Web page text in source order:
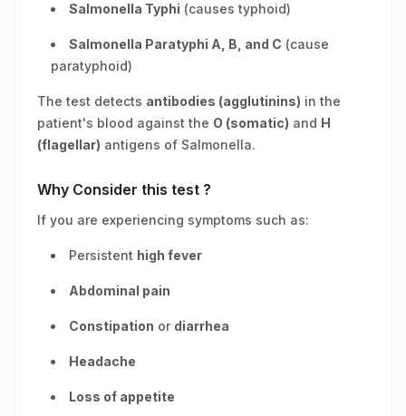
Salmonella Typhi (causes typhoid)
Salmonella Paratyphi A, B, and C (cause
paratyphoid)
The test detects antibodies (agglutinins) in the
patient's blood against the O (somatic) and H
(flagellar) antigens of Salmonella.
Why Consider this test ?
If you are experiencing symptoms such as:
Persistent high fever
Abdominal pain
Constipation or diarrhea
Headache
Loss of appetite